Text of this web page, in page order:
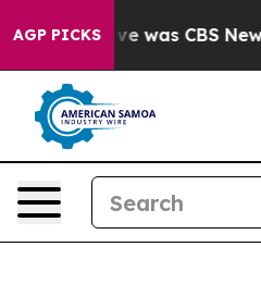
AGP PICKS
Narrative was CBS News